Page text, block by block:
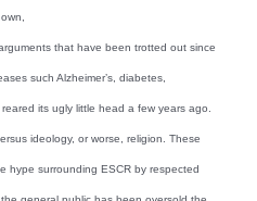
that have been trotted out since
such Alzheimer’s, diabetes,
its ugly little head a few years ago.
ideology, or worse, religion. These
hype surrounding ESCR by respected